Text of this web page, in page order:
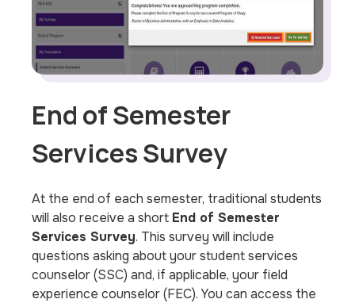
End of Semester
Services Survey
At the end of each semester, traditional students
will also receive a short End of Semester
Services Survey. This survey will include
questions asking about your student services
counselor (SSC) and, if applicable, your field
experience counselor (FEC). You can access the